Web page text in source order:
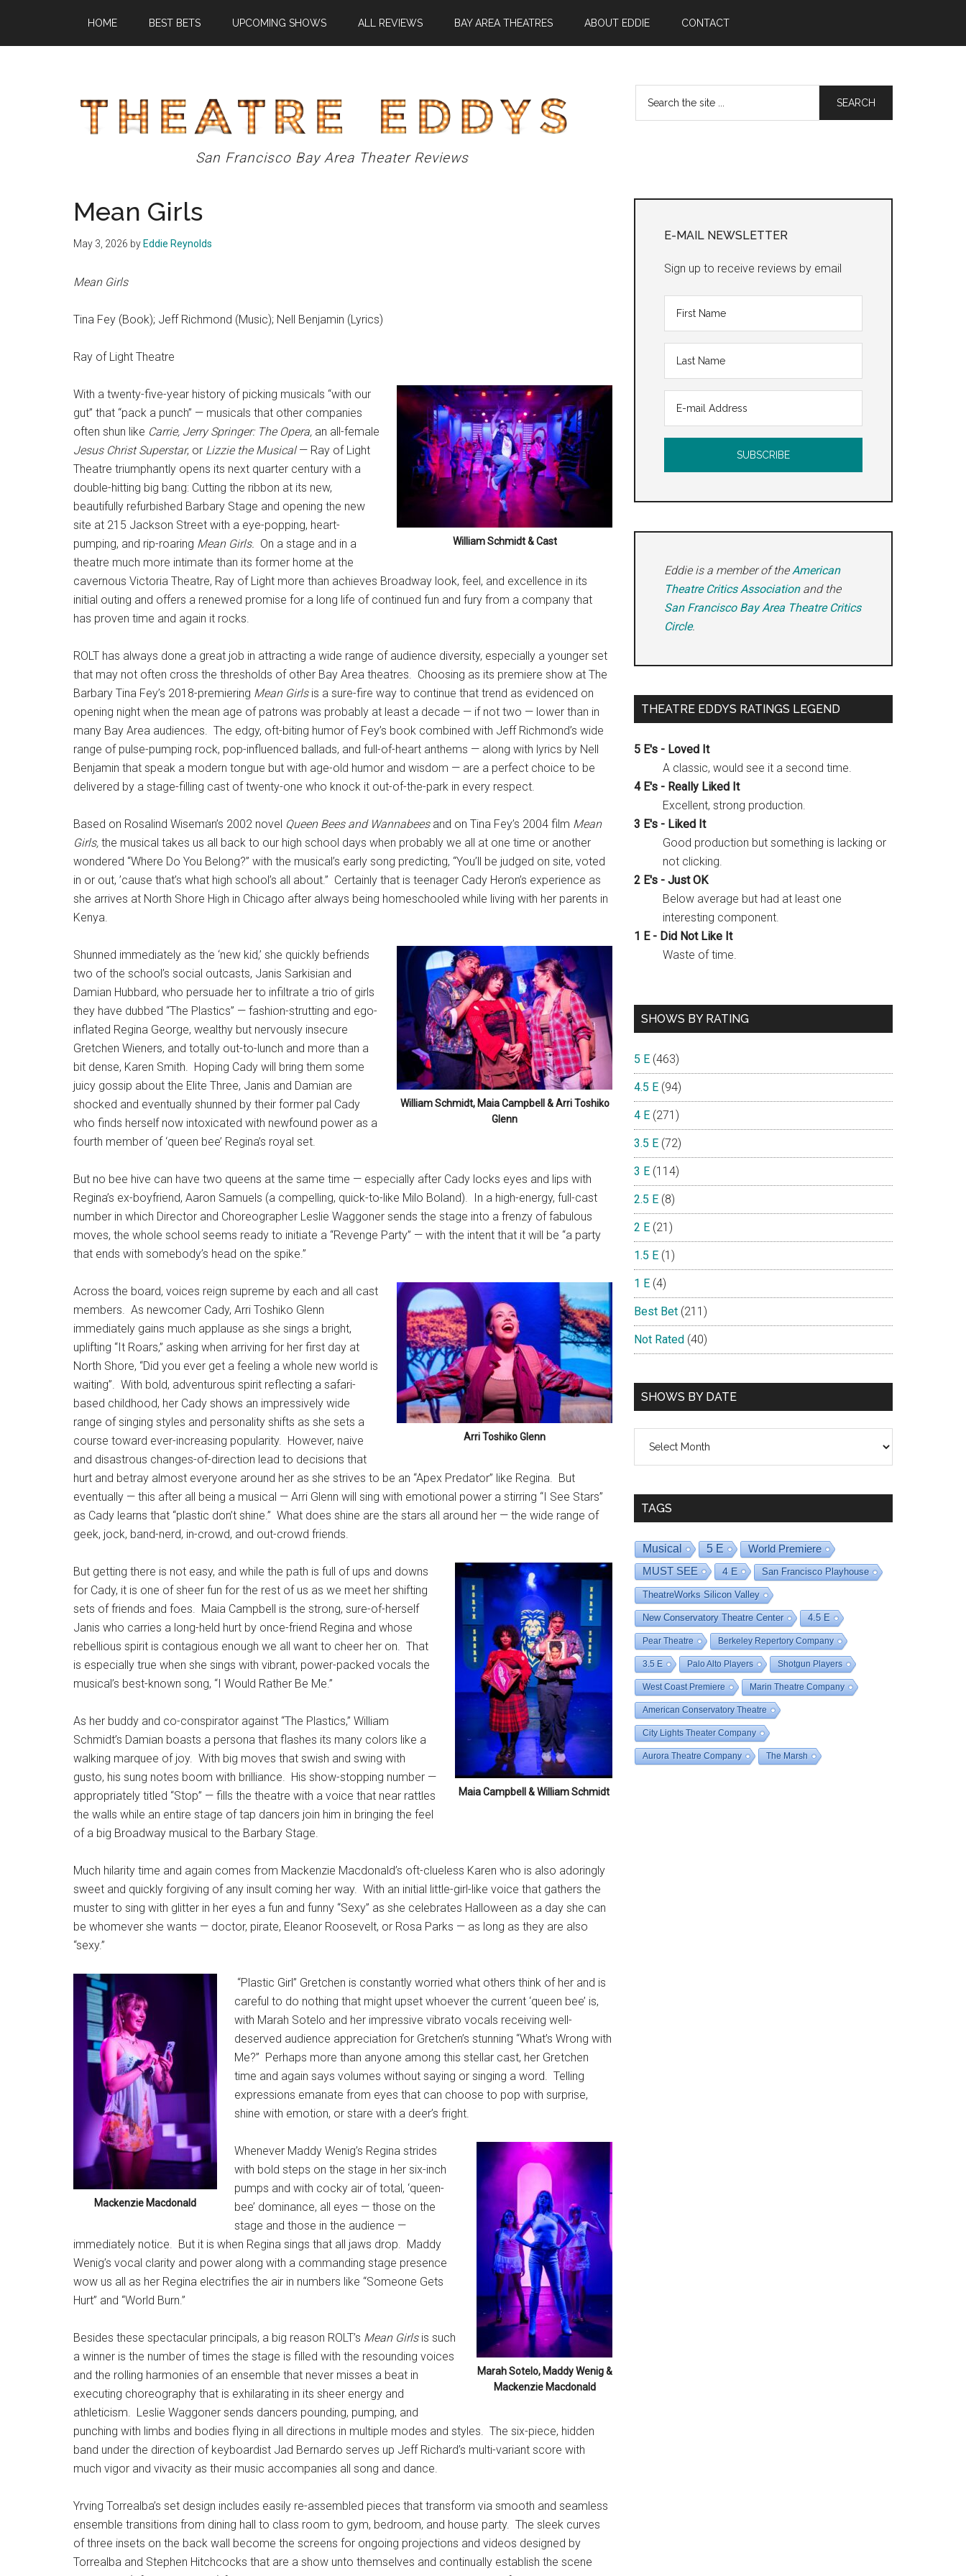
main
primary
footer
HOME BEST BETS UPCOMING SHOWS ALL REVIEWS BAY AREA THEATRES ABOUT EDDIE CONTACT
Theatre
Eddys
San Francisco Bay Area Theater Reviews
Mean Girls
May 3, 2026 by Eddie Reynolds
Mean Girls
Tina Fey (Book); Jeff Richmond (Music); Nell Benjamin (Lyrics)
Ray of Light Theatre
William Schmidt & Cast
With a twenty-five-year history of picking musicals “with our
gut” that “pack a punch” — musicals that other companies
often shun like Carrie, Jerry Springer: The Opera, an all-female
Jesus Christ Superstar, or Lizzie the Musical— Ray of Light
Theatre triumphantly opens its next quarter century with a
double-hitting big bang: Cutting the ribbon at its new,
beautifully refurbished Barbary Stage and opening the new
site at 215 Jackson Street with a eye-popping, heart-
pumping, and rip-roaring Mean Girls. On a stage and in a
theatre much more intimate than its former home at the
cavernous Victoria Theatre, Ray of Light more than achieves Broadway look, feel, and excellence in its
initial outing and offers a renewed promise for a long life of continued fun and fury from a company that
has proven time and again it rocks.
ROLT has always done a great job in attracting a wide range of audience diversity, especially a younger set
that may not often cross the thresholds of other Bay Area theatres. Choosing as its premiere show at The
Barbary Tina Fey’s 2018-premiering Mean Girls is a sure-fire way to continue that trend as evidenced on
opening night when the mean age of patrons was probably at least a decade — if not two — lower than in
many Bay Area audiences. The edgy, oft-biting humor of Fey’s book combined with Jeff Richmond’s wide
range of pulse-pumping rock, pop-influenced ballads, and full-of-heart anthems — along with lyrics by Nell
Benjamin that speak a modern tongue but with age-old humor and wisdom — are a perfect choice to be
delivered by a stage-filling cast of twenty-one who knock it out-of-the-park in every respect.
Based on Rosalind Wiseman’s 2002 novel Queen Bees and Wannabeesand on Tina Fey’s 2004 film Mean
Girls, the musical takes us all back to our high school days when probably we all at one time or another
wondered “Where Do You Belong?” with the musical’s early song predicting, “You’ll be judged on site, voted
in or out, ’cause that’s what high school’s all about.” Certainly that is teenager Cady Heron’s experience as
she arrives at North Shore High in Chicago after always being homeschooled while living with her parents in
Kenya.
William Schmidt, Maia Campbell & Arri Toshiko
Glenn
Shunned immediately as the ‘new kid,’ she quickly befriends
two of the school’s social outcasts, Janis Sarkisian and
Damian Hubbard, who persuade her to infiltrate a trio of girls
they have dubbed “The Plastics” — fashion-strutting and ego-
inflated Regina George, wealthy but nervously insecure
Gretchen Wieners, and totally out-to-lunch and more than a
bit dense, Karen Smith. Hoping Cady will bring them some
juicy gossip about the Elite Three, Janis and Damian are
shocked and eventually shunned by their former pal Cady
who finds herself now intoxicated with newfound power as a
fourth member of ‘queen bee’ Regina’s royal set.
But no bee hive can have two queens at the same time — especially after Cady locks eyes and lips with
Regina’s ex-boyfriend, Aaron Samuels (a compelling, quick-to-like Milo Boland). In a high-energy, full-cast
number in which Director and Choreographer Leslie Waggoner sends the stage into a frenzy of fabulous
moves, the whole school seems ready to initiate a “Revenge Party” — with the intent that it will be “a party
that ends with somebody’s head on the spike.”
Arri Toshiko Glenn
Across the board, voices reign supreme by each and all cast
members. As newcomer Cady, Arri Toshiko Glenn
immediately gains much applause as she sings a bright,
uplifting “It Roars,” asking when arriving for her first day at
North Shore, “Did you ever get a feeling a whole new world is
waiting”. With bold, adventurous spirit reflecting a safari-
based childhood, her Cady shows an impressively wide
range of singing styles and personality shifts as she sets a
course toward ever-increasing popularity. However, naive
and disastrous changes-of-direction lead to decisions that
hurt and betray almost everyone around her as she strives to be an “Apex Predator” like Regina. But
eventually — this after all being a musical — Arri Glenn will sing with emotional power a stirring “I See Stars”
as Cady learns that “plastic don’t shine.” What does shine are the stars all around her — the wide range of
geek, jock, band-nerd, in-crowd, and out-crowd friends.
Maia Campbell & William Schmidt
But getting there is not easy, and while the path is full of ups and downs
for Cady, it is one of sheer fun for the rest of us as we meet her shifting
sets of friends and foes. Maia Campbell is the strong, sure-of-herself
Janis who carries a long-held hurt by once-friend Regina and whose
rebellious spirit is contagious enough we all want to cheer her on. That
is especially true when she sings with vibrant, power-packed vocals the
musical’s best-known song, “I Would Rather Be Me.”
As her buddy and co-conspirator against “The Plastics,” William
Schmidt’s Damian boasts a persona that flashes its many colors like a
walking marquee of joy. With big moves that swish and swing with
gusto, his sung notes boom with brilliance. His show-stopping number —
appropriately titled “Stop” — fills the theatre with a voice that near rattles
the walls while an entire stage of tap dancers join him in bringing the feel
of a big Broadway musical to the Barbary Stage.
Much hilarity time and again comes from Mackenzie Macdonald’s oft-clueless Karen who is also adoringly
sweet and quickly forgiving of any insult coming her way. With an initial little-girl-like voice that gathers the
muster to sing with glitter in her eyes a fun and funny “Sexy” as she celebrates Halloween as a day she can
be whomever she wants — doctor, pirate, Eleanor Roosevelt, or Rosa Parks — as long as they are also
“sexy.”
Mackenzie Macdonald
“Plastic Girl” Gretchen is constantly worried what others think of her and is
careful to do nothing that might upset whoever the current ‘queen bee’ is,
with Marah Sotelo and her impressive vibrato vocals receiving well-
deserved audience appreciation for Gretchen’s stunning “What’s Wrong with
Me?” Perhaps more than anyone among this stellar cast, her Gretchen
time and again says volumes without saying or singing a word. Telling
expressions emanate from eyes that can choose to pop with surprise,
shine with emotion, or stare with a deer’s fright.
Marah Sotelo, Maddy Wenig &
Mackenzie Macdonald
Whenever Maddy Wenig’s Regina strides
with bold steps on the stage in her six-inch
pumps and with cocky air of total, ‘queen-
bee’ dominance, all eyes — those on the
stage and those in the audience —
immediately notice. But it is when Regina sings that all jaws drop. Maddy
Wenig’s vocal clarity and power along with a commanding stage presence
wow us all as her Regina electrifies the air in numbers like “Someone Gets
Hurt” and “World Burn.”
Besides these spectacular principals, a big reason ROLT’s Mean Girls is such
a winner is the number of times the stage is filled with the resounding voices
and the rolling harmonies of an ensemble that never misses a beat in
executing choreography that is exhilarating in its sheer energy and
athleticism. Leslie Waggoner sends dancers pounding, pumping, and
punching with limbs and bodies flying in all directions in multiple modes and styles. The six-piece, hidden
band under the direction of keyboardist Jad Bernardo serves up Jeff Richard’s multi-variant score with
much vigor and vivacity as their music accompanies all song and dance.
Yrving Torrealba’s set design includes easily re-assembled pieces that transform via smooth and seamless
ensemble transitions from dining hall to class room to gym, bedroom, and house party. The sleek curves
of three insets on the back wall become the screens for ongoing projections and videos designed by
Torrealba and Stephen Hitchcocks that are a show unto themselves and continually establish the scene
Sidebar
E-MAIL NEWSLETTER
Sign up to receive reviews by email
Eddie is a member of theAmerican
Theatre Critics Associationand the
San Francisco Bay Area Theatre Critics
Circle.
THEATRE EDDYS RATINGS LEGEND
5 E's - Loved It
A classic, would see it a second time.
4 E's - Really Liked It
Excellent, strong production.
3 E's - Liked It
Good production but something is lacking or
not clicking.
2 E's - Just OK
Below average but had at least one
interesting component.
1 E - Did Not Like It
Waste of time.
SHOWS BY RATING
5 E (463)
4.5 E (94)
4 E (271)
3.5 E (72)
3 E (114)
2.5 E (8)
2 E (21)
1.5 E (1)
1 E (4)
Best Bet (211)
Not Rated (40)
SHOWS BY DATE
TAGS
Musical 5 E
World Premiere
MUST SEE
4 E San Francisco Playhouse
TheatreWorks Silicon Valley
New Conservatory Theatre Center 4.5 E
Pear Theatre Berkeley Repertory Company
3.5 E Palo Alto Players Shotgun Players
West Coast Premiere Marin Theatre Company
American Conservatory Theatre
City Lights Theater Company
Aurora Theatre Company The Marsh